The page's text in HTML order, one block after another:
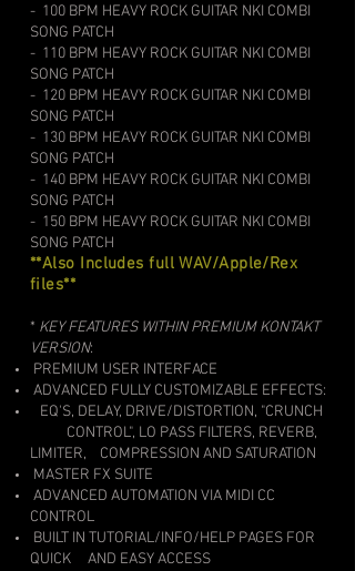
- 100 BPM HEAVY ROCK GUITAR NKI COMBI
SONG PATCH
- 110 BPM HEAVY ROCK GUITAR NKI COMBI
SONG PATCH
- 120 BPM HEAVY ROCK GUITAR NKI COMBI
SONG PATCH
- 130 BPM HEAVY ROCK GUITAR NKI COMBI
SONG PATCH
- 140 BPM HEAVY ROCK GUITAR NKI COMBI
SONG PATCH
- 150 BPM HEAVY ROCK GUITAR NKI COMBI
SONG PATCH
**Also Includes full WAV/Apple/Rex
files**
* KEY FEATURES WITHIN PREMIUM KONTAKT
VERSION:​
PREMIUM USER INTERFACE
ADVANCED FULLY CUSTOMIZABLE EFFECTS:
EQ'S, DELAY, DRIVE/DISTORTION, "CRUNCH
CONTROL", LO PASS FILTERS, REVERB,
LIMITER,
COMPRESSION AND SATURATION
MASTER FX SUITE
ADVANCED AUTOMATION VIA MIDI CC
CONTROL
BUILT IN TUTORIAL/INFO/HELP PAGES FOR
QUICK AND EASY ACCESS